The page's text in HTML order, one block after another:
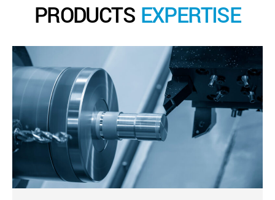
PRODUCTS EXPERTISE